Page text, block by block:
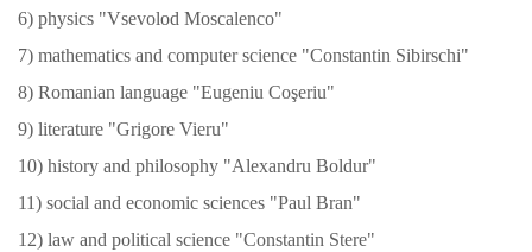
6) physics "Vsevolod Moscalenco"
7) mathematics and computer science "Constantin Sibirschi"
8) Romanian language "Eugeniu Coşeriu"
9) literature "Grigore Vieru"
10) history and philosophy "Alexandru Boldur"
11) social and economic sciences "Paul Bran"
12) law and political science "Constantin Stere"